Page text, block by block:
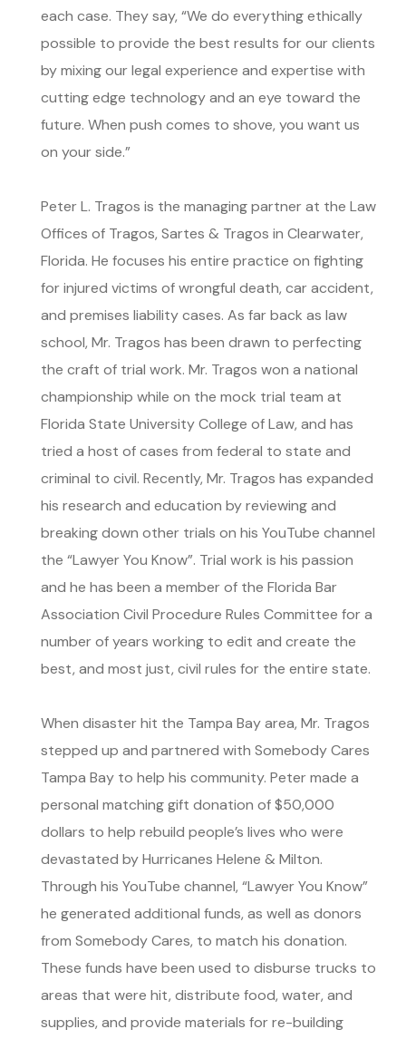
each case. They say, “We do everything ethically
possible to provide the best results for our clients
by mixing our legal experience and expertise with
cutting edge technology and an eye toward the
future. When push comes to shove, you want us
on your side.”
Peter L. Tragos is the managing partner at the Law
Offices of Tragos, Sartes & Tragos in Clearwater,
Florida. He focuses his entire practice on fighting
for injured victims of wrongful death, car accident,
and premises liability cases. As far back as law
school, Mr. Tragos has been drawn to perfecting
the craft of trial work. Mr. Tragos won a national
championship while on the mock trial team at
Florida State University College of Law, and has
tried a host of cases from federal to state and
criminal to civil. Recently, Mr. Tragos has expanded
his research and education by reviewing and
breaking down other trials on his YouTube channel
the “Lawyer You Know”. Trial work is his passion
and he has been a member of the Florida Bar
Association Civil Procedure Rules Committee for a
number of years working to edit and create the
best, and most just, civil rules for the entire state.
When disaster hit the Tampa Bay area, Mr. Tragos
stepped up and partnered with Somebody Cares
Tampa Bay to help his community. Peter made a
personal matching gift donation of $50,000
dollars to help rebuild people’s lives who were
devastated by Hurricanes Helene & Milton.
Through his YouTube channel, “Lawyer You Know”
he generated additional funds, as well as donors
from Somebody Cares, to match his donation.
These funds have been used to disburse trucks to
areas that were hit, distribute food, water, and
supplies, and provide materials for re-building